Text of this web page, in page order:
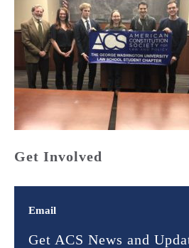
Get Involved
Email
Get ACS News and